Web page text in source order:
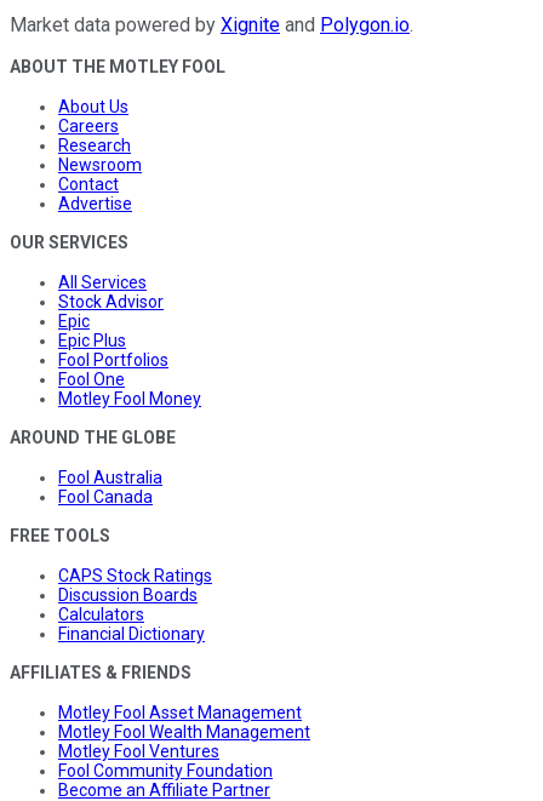
Market data powered by Xignite and Polygon.io.
ABOUT THE MOTLEY FOOL
About Us
Careers
Research
Newsroom
Contact
Advertise
OUR SERVICES
All Services
Stock Advisor
Epic
Epic Plus
Fool Portfolios
Fool One
Motley Fool Money
AROUND THE GLOBE
Fool Australia
Fool Canada
FREE TOOLS
CAPS Stock Ratings
Discussion Boards
Calculators
Financial Dictionary
AFFILIATES & FRIENDS
Motley Fool Asset Management
Motley Fool Wealth Management
Motley Fool Ventures
Fool Community Foundation
Become an Affiliate Partner